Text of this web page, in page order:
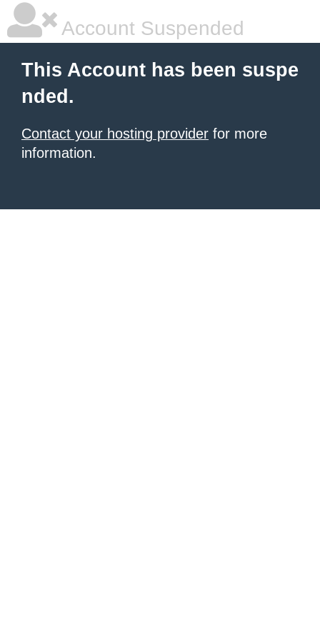
Account Suspended
This Account has been suspe
nded.
Contact your hosting provider for more
information.